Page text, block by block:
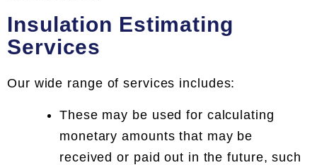
Insulation Estimating
Services
Our wide range of services includes:
These may be used for calculating
monetary amounts that may be
received or paid out in the future, such